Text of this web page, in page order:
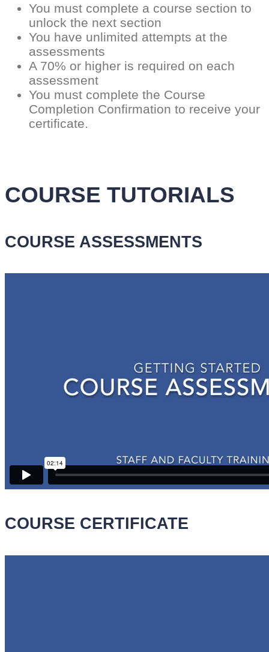
You must complete a course section to
unlock the next section
You have unlimited attempts at the
assessments
A 70% or higher is required on each
assessment
You must complete the Course
Completion Confirmation to receive your
certificate.
COURSE TUTORIALS
COURSE ASSESSMENTS
COURSE CERTIFICATE